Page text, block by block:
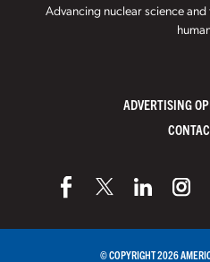
Advancing nuclear science
ADVERTISING
© COPYRIGHT 2026